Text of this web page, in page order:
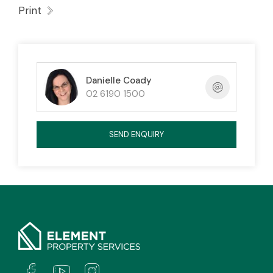
Complex also has a communal pool area
The property has a valid exemption as it is not
on the top floor and is not required to comply
with the minimum insulation standard.
The tenant requires the lessor’s consent in
writing to keep a pet at the premises.
Print
Danielle Coady
02 6190 1500
SEND ENQUIRY